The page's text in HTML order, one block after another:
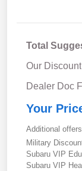
Total
Our Discount
Dealer Doc
Your
Additional
Military
Subaru VIP
Subaru VIP